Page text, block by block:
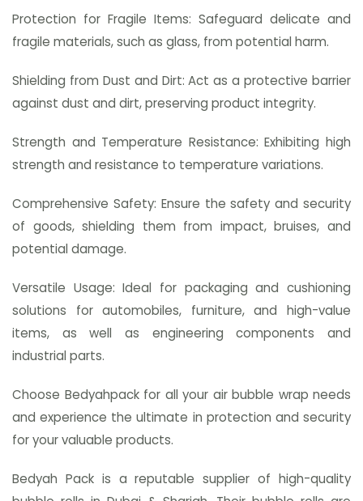
Protection for Fragile Items: Safeguard delicate and
fragile materials, such as glass, from potential harm.
Shielding from Dust and Dirt: Act as a protective barrier
against dust and dirt, preserving product integrity.
Strength and Temperature Resistance: Exhibiting high
strength and resistance to temperature variations.
Comprehensive Safety: Ensure the safety and security
of goods, shielding them from impact, bruises, and
potential damage.
Versatile Usage: Ideal for packaging and cushioning
solutions for automobiles, furniture, and high-value
items, as well as engineering components and
industrial parts.
Choose Bedyahpack for all your air bubble wrap needs
and experience the ultimate in protection and security
for your valuable products.
Bedyah Pack is a reputable supplier of high-quality